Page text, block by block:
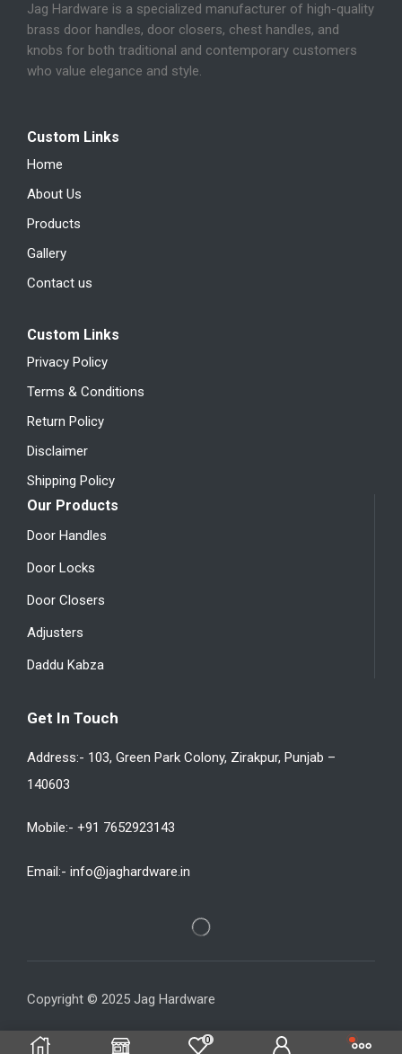
Jag Hardware is a specialized manufacturer of high-quality
brass door handles, door closers, chest handles, and
knobs for both traditional and contemporary customers
who value elegance and style.
Custom Links
Home
About Us
Products
Gallery
Contact us
Custom Links
Privacy Policy
Terms & Conditions
Return Policy
Disclaimer
Shipping Policy
Our Products
Door Handles
Door Locks
Door Closers
Adjusters
Daddu Kabza
Get In Touch
Address:- 103, Green Park Colony, Zirakpur, Punjab –
140603
Mobile:- +91 7652923143
Email:- info@jaghardware.in
Copyright © 2025 Jag Hardware
0